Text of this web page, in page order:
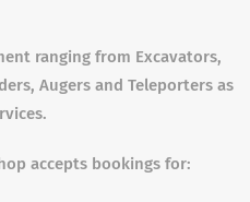
ranging from Excavators,
Augers and Teleporters as
accepts bookings for: